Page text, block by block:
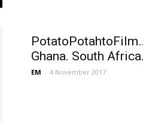
Ghana. South
EM - 4 November 2017